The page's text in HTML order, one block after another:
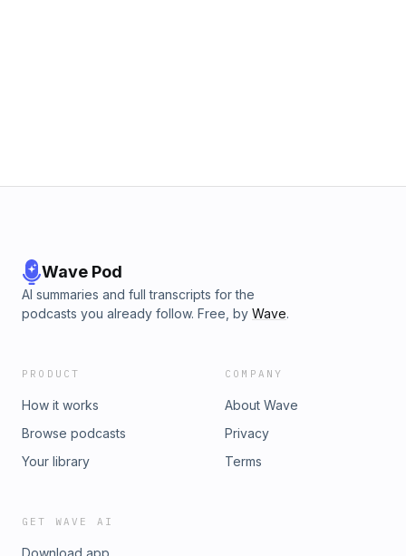
Wave Pod
AI summaries and full transcripts for the
podcasts you already follow. Free, by Wave.
PRODUCT
How it works
Browse podcasts
Your library
COMPANY
About Wave
Privacy
Terms
GET WAVE AI
Download app